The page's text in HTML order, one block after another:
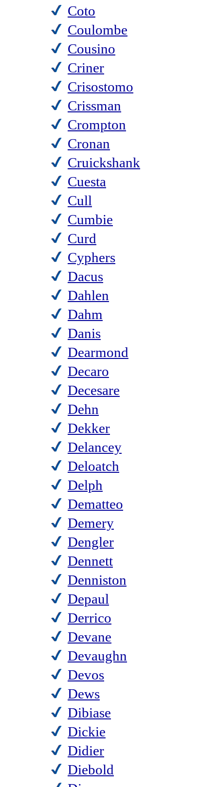
Coto
Coulombe
Cousino
Criner
Crisostomo
Crissman
Crompton
Cronan
Cruickshank
Cuesta
Cull
Cumbie
Curd
Cyphers
Dacus
Dahlen
Dahm
Danis
Dearmond
Decaro
Decesare
Dehn
Dekker
Delancey
Deloatch
Delph
Dematteo
Demery
Dengler
Dennett
Denniston
Depaul
Derrico
Devane
Devaughn
Devos
Dews
Dibiase
Dickie
Didier
Diebold